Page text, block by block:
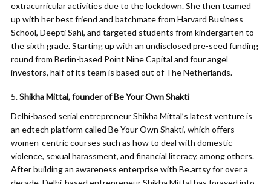
extracurricular activities due to the lockdown. She then teamed
up with her best friend and batchmate from Harvard Business
School, Deepti Sahi, and targeted students from kindergarten to
the sixth grade. Starting up with an undisclosed pre-seed funding
round from Berlin-based Point Nine Capital and four angel
investors, half of its team is based out of The Netherlands.
Shikha Mittal, founder of Be Your Own Shakti
Delhi-based serial entrepreneur Shikha Mittal’s latest venture is
an edtech platform called Be Your Own Shakti, which offers
women-centric courses such as how to deal with domestic
violence, sexual harassment, and financial literacy, among others.
After building an awareness enterprise with Be.artsy for over a